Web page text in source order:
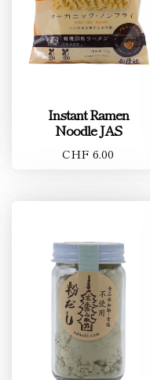
Instant Ramen
Noodle JAS
CHF 6.00